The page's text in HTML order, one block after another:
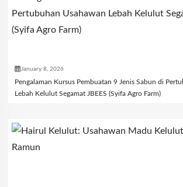
January 8, 2026
Pengalaman Kursus Pembuatan 9 Jenis Sabun di
Lebah Kelulut Segamat JBEES (Syifa Agro Farm)